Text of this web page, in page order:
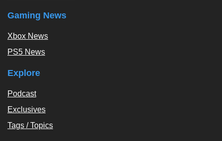
Gaming News
Xbox News
PS5 News
Explore
Podcast
Exclusives
Tags / Topics